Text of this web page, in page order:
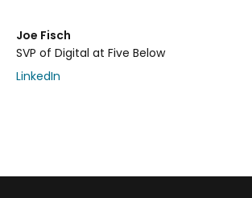
Joe Fisch
SVP of Digital at Five Below
LinkedIn